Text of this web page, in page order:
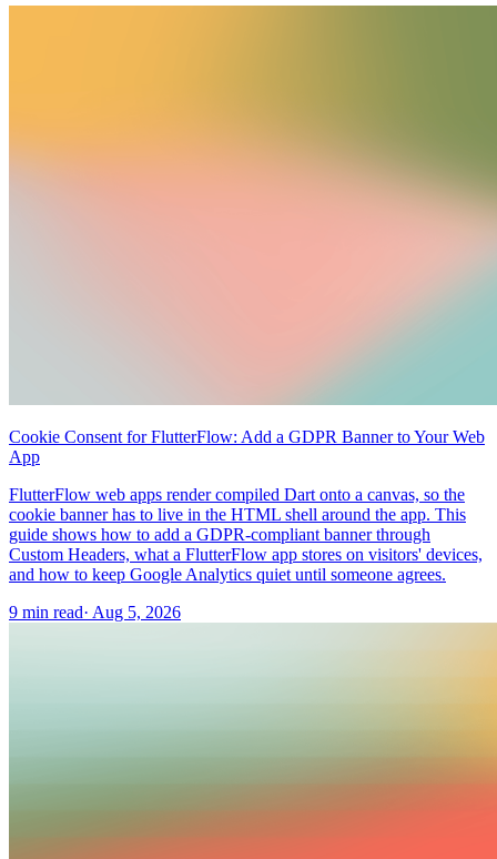
Cookie Consent for FlutterFlow: Add a GDPR Banner to Your Web
App
FlutterFlow web apps render compiled Dart onto a canvas, so the
cookie banner has to live in the HTML shell around the app. This
guide shows how to add a GDPR-compliant banner through
Custom Headers, what a FlutterFlow app stores on visitors' devices,
and how to keep Google Analytics quiet until someone agrees.
9 min read· Aug 5, 2026